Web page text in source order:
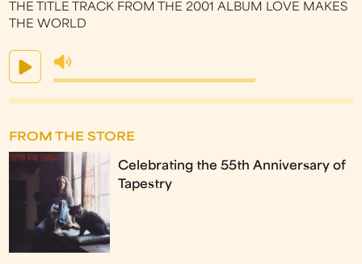
THE TITLE TRACK FROM THE 2001 ALBUM LOVE MAKES
THE WORLD
FROM THE STORE
Celebrating the 55th Anniversary of
Tapestry